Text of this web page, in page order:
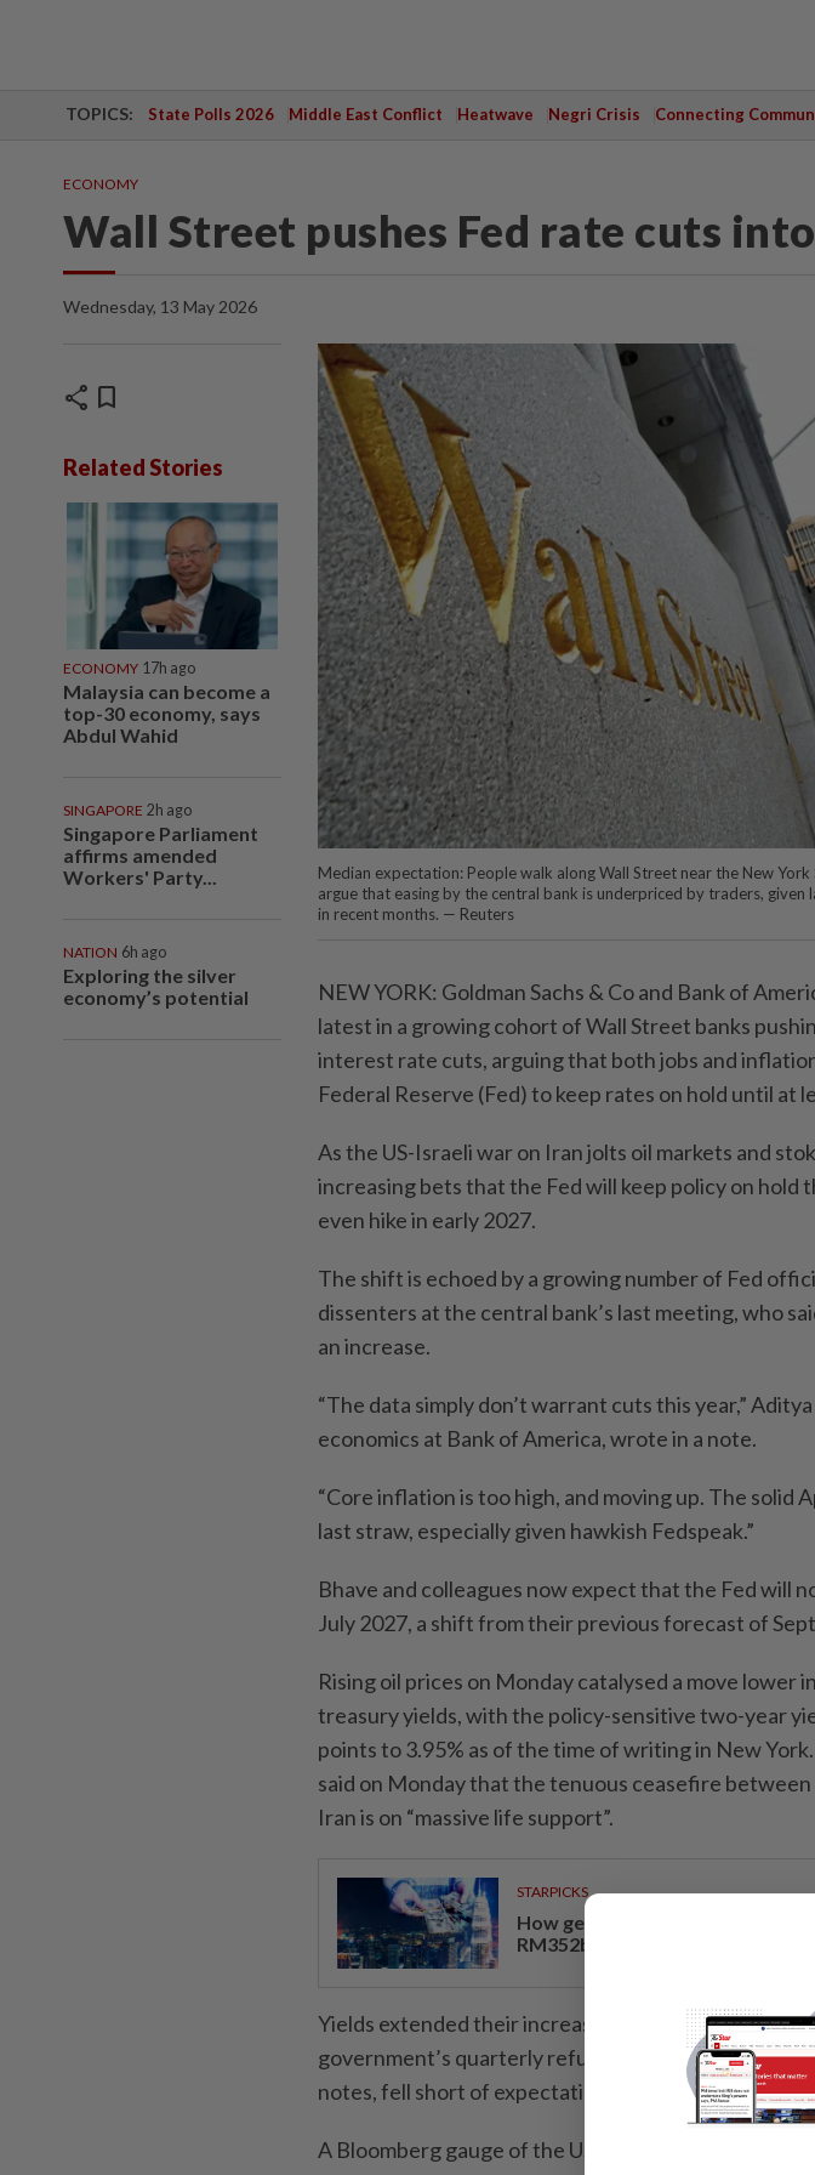
TOPICS: State Polls 2026 Middle East Conflict Heatwave Negri Crisis Connecting
ECONOMY
Wall Street pushes Fed rate cuts
Wednesday, 13 May 2026
share bookmark
Related Stories
ECONOMY 17h ago
Malaysia can become a
top-30 economy, says
Abdul Wahid
SINGAPORE 2h ago
Singapore Parliament
affirms amended
Workers' Party...
NATION 6h ago
Exploring the silver
economy’s potential
Median expectation: People walk along Wall Street near the New York
argue that easing by the central bank is underpriced by traders, given
in recent months. — Reuters
NEW YORK: Goldman Sachs & Co and Bank of
latest in a growing cohort of Wall Street banks
interest rate cuts, arguing that both jobs and
Federal Reserve (Fed) to keep rates on hold until at
As the US-Israeli war on Iran jolts oil markets and
increasing bets that the Fed will keep policy on hold
even hike in early 2027.
The shift is echoed by a growing number of Fed
dissenters at the central bank’s last meeting, who
an increase.
“The data simply don’t warrant cuts this year,”
economics at Bank of America, wrote in a note.
“Core inflation is too high, and moving up. The solid
last straw, especially given hawkish Fedspeak.”
Bhave and colleagues now expect that the Fed will
July 2027, a shift from their previous forecast of
Rising oil prices on Monday catalysed a move lower
treasury yields, with the policy-sensitive two-year
points to 3.95% as of the time of writing in New
said on Monday that the tenuous ceasefire
Iran is on “massive life support”.
STARPICKS
How geoeconomics, tech
RM352bil investment surge
Yields extended their increase after investor
government’s quarterly refunding auctions, a
notes, fell short of expectations.
A Bloomberg gauge of the US dollar edged higher, as